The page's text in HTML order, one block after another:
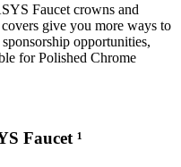
Faucet crowns and
give you more ways to
opportunities,
for Polished Chrome
Faucet ¹